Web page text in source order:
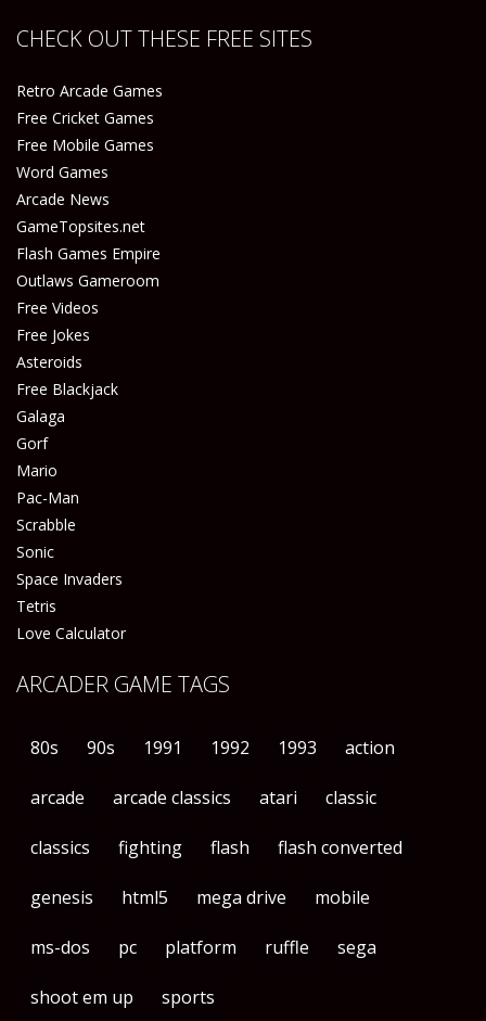
Play
CHECK OUT THESE FREE SITES
Retro Arcade Games
Free Cricket Games
Free Mobile Games
Word Games
Arcade News
GameTopsites.net
Flash Games Empire
Outlaws Gameroom
Free Videos
Free Jokes
Asteroids
Free Blackjack
Galaga
Gorf
Mario
Pac-Man
Scrabble
Sonic
Space Invaders
Tetris
Love Calculator
ARCADER GAME TAGS
80s 90s 1991 1992 1993 action
arcade arcade classics atari classic
classics fighting flash flash converted
genesis html5 mega drive mobile
ms-dos pc platform ruffle sega
shoot em up sports